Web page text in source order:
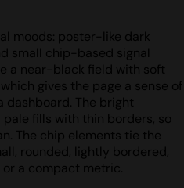
moods: poster-like dark
small chip-based signal
a near-black field with soft
gives the page a sense of
The bright
fills with thin borders, so
The chip elements tie the
rounded, lightly bordered,
a compact metric.